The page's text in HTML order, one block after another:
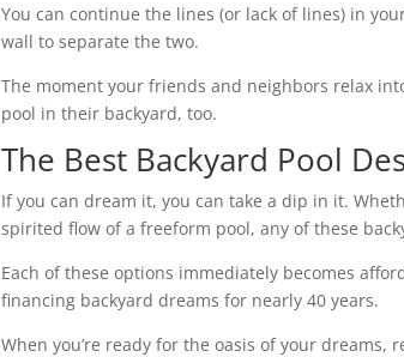
You can continue the lines (or lack of lines) in
wall to separate the two.
The moment your friends and neighbors relax
pool in their backyard, too.
The Best Backyard Pool
If you can dream it, you can take a dip in it.
spirited flow of a freeform pool, any of these
Each of these options immediately becomes
financing backyard dreams for nearly 40 years.
When you’re ready for the oasis of your dreams,